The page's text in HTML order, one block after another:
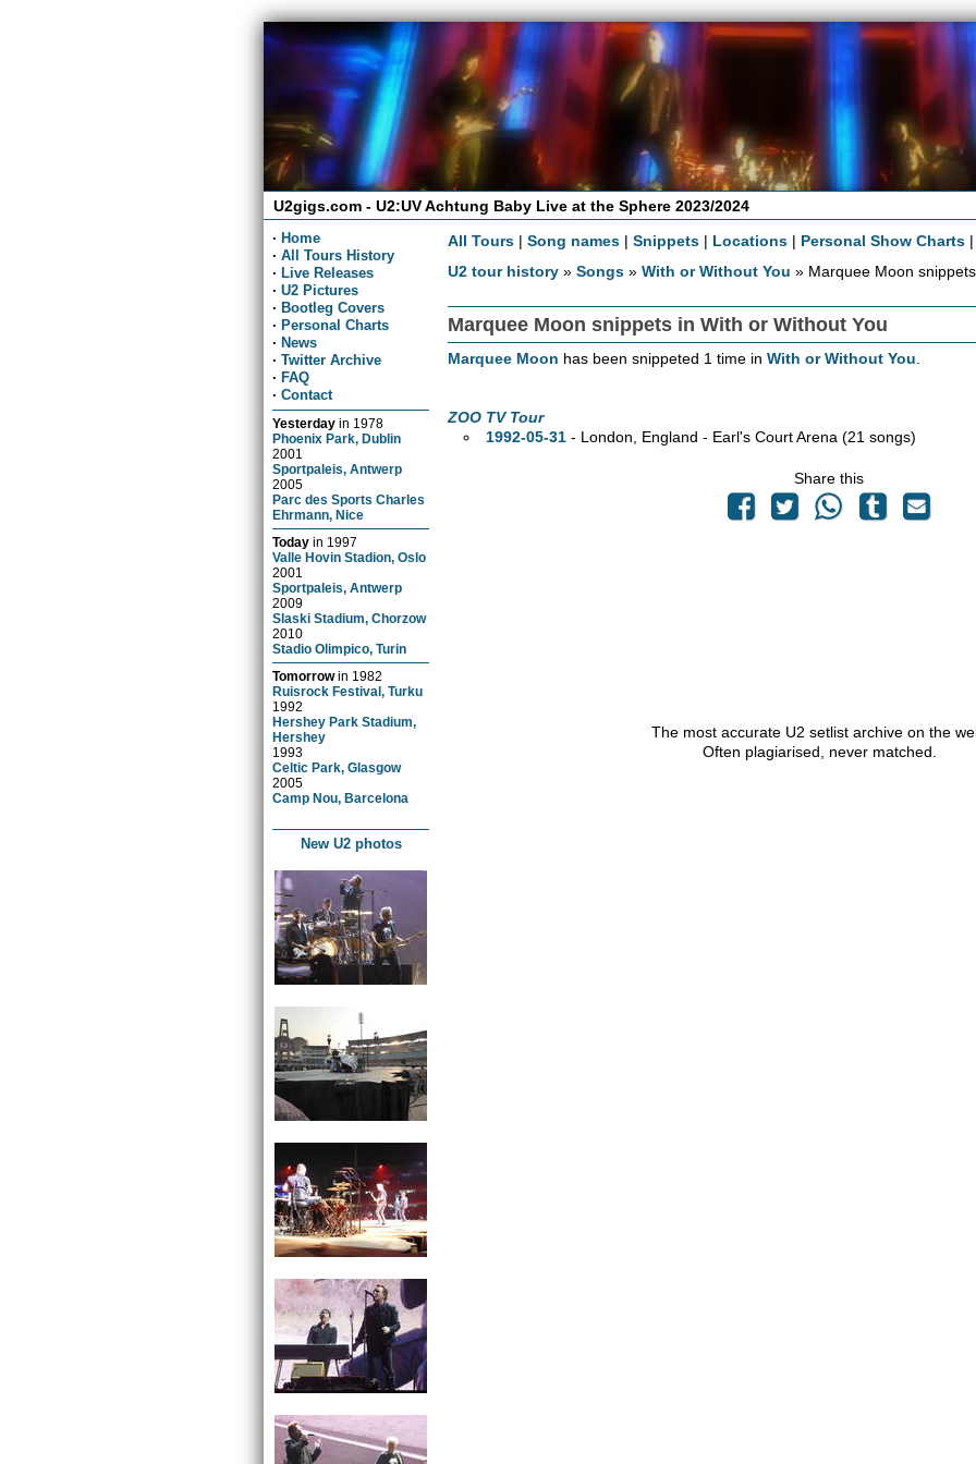
U2gigs.com - U2:UV Achtung Baby Live at the Sphere 2023/2024
· Home
· All Tours History
· Live Releases
· U2 Pictures
· Bootleg Covers
· Personal Charts
· News
· Twitter Archive
· FAQ
· Contact
Yesterday in 1978
Phoenix Park, Dublin
2001
Sportpaleis, Antwerp
2005
Parc des Sports Charles
Ehrmann, Nice
Today in 1997
Valle Hovin Stadion, Oslo
2001
Sportpaleis, Antwerp
2009
Slaski Stadium, Chorzow
2010
Stadio Olimpico, Turin
Tomorrowin 1982
Ruisrock Festival, Turku
1992
Hershey Park Stadium,
Hershey
1993
Celtic Park, Glasgow
2005
Camp Nou, Barcelona
New U2 photos
All Tours |Song names |Snippets | Locations | Personal Show Charts
U2 tour history »Songs »With or Without You » Marquee Moon snippets
Marquee Moon snippets in With or Without You
Marquee Moon has been snippeted 1 time inWith or Without You
ZOO TV Tour
1992-05-31- London, England - Earl's Court Arena (21 songs)
Share this
The most accurate U2 setlist archive on the
Often plagiarised, never matched.